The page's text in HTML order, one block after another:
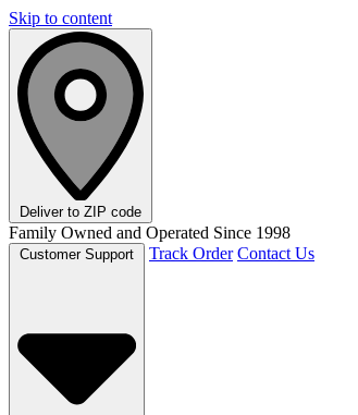
Skip to content
Deliver to ZIP code
Family Owned and Operated Since 1998
Track Order Contact Us